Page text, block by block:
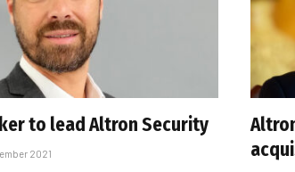
to lead Altron Security
2021